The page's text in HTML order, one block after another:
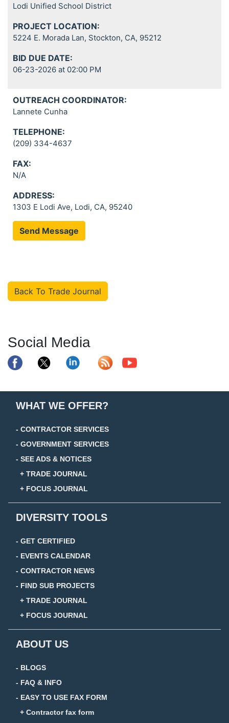
Lodi Unified School District
PROJECT LOCATION:
5224 E. Morada Lan, Stockton, CA, 95212
BID DUE DATE:
06-23-2026 at 02:00 PM
OUTREACH COORDINATOR:
Lannete Cunha
TELEPHONE:
(209) 334-4637
FAX:
N/A
ADDRESS:
1303 E Lodi Ave, Lodi, CA, 95240
Send Message
Back To Trade Journal
Social Media
WHAT WE OFFER?
- CONTRACTOR SERVICES
- GOVERNMENT SERVICES
- SEE ADS & NOTICES
+ TRADE JOURNAL
+ FOCUS JOURNAL
DIVERSITY TOOLS
- GET CERTIFIED
- EVENTS CALENDAR
- CONTRACTOR NEWS
- FIND SUB PROJECTS
+ TRADE JOURNAL
+ FOCUS JOURNAL
ABOUT US
- BLOGS
- FAQ & INFO
- EASY TO USE FAX FORM
+ Contractor fax form